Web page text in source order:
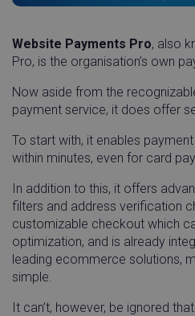
Website Payments Pro, also
Pro, is the organisation’s own
Now aside from the
payment service, it does offer
To start with, it enables
within minutes, even for card
In addition to this, it offers
filters and address verification
customizable checkout which
optimization, and is already
leading ecommerce solutions,
simple.
It can’t, however, be ignored